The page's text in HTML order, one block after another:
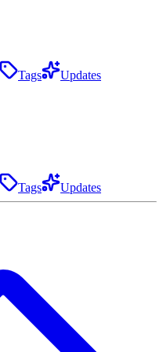
Tags Updates
Tags Updates